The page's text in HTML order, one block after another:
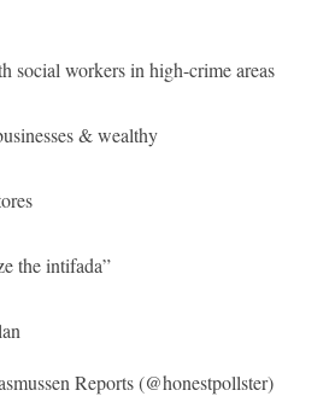
social workers in high-crime areas
& wealthy
the intifada”
Reports (@honestpollster)